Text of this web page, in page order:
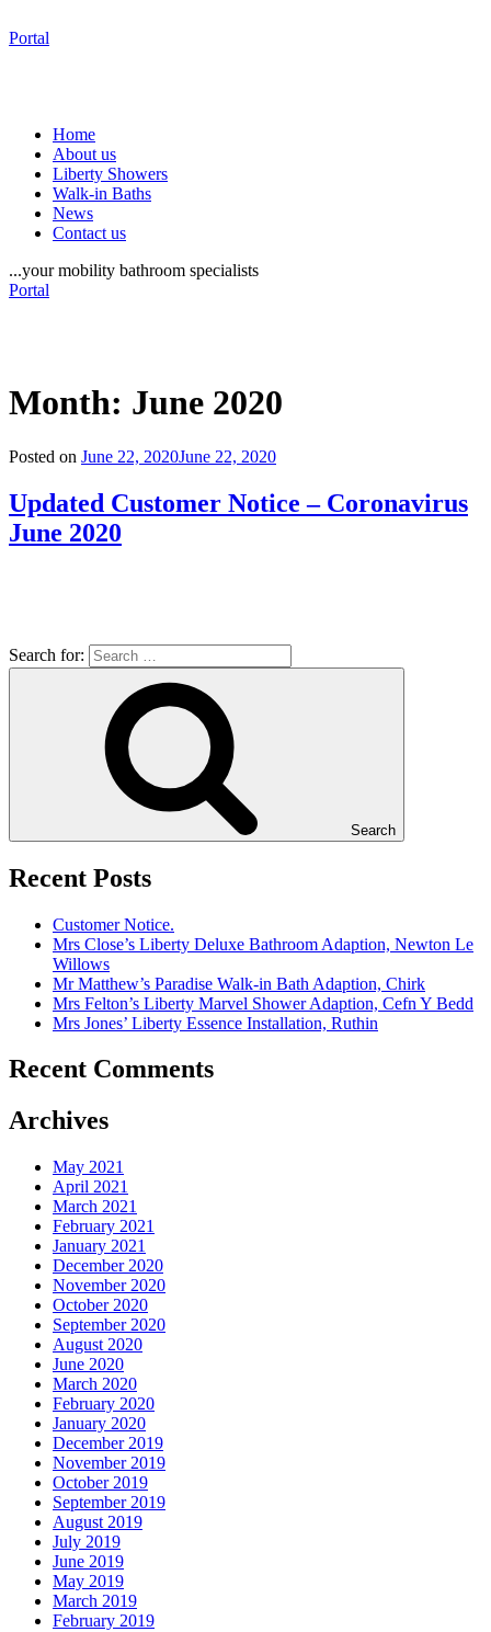
Portal
Home
About us
Liberty Showers
Walk-in Baths
News
Contact us
...your mobility bathroom specialists
Portal
Month: June 2020
Posted on June 22, 2020June 22, 2020
Updated Customer Notice – Coronavirus
June 2020
Search for:
Search
Recent Posts
Customer Notice.
Mrs Close’s Liberty Deluxe Bathroom Adaption, Newton Le
Willows
Mr Matthew’s Paradise Walk-in Bath Adaption, Chirk
Mrs Felton’s Liberty Marvel Shower Adaption, Cefn Y Bedd
Mrs Jones’ Liberty Essence Installation, Ruthin
Recent Comments
Archives
May 2021
April 2021
March 2021
February 2021
January 2021
December 2020
November 2020
October 2020
September 2020
August 2020
June 2020
March 2020
February 2020
January 2020
December 2019
November 2019
October 2019
September 2019
August 2019
July 2019
June 2019
May 2019
March 2019
February 2019